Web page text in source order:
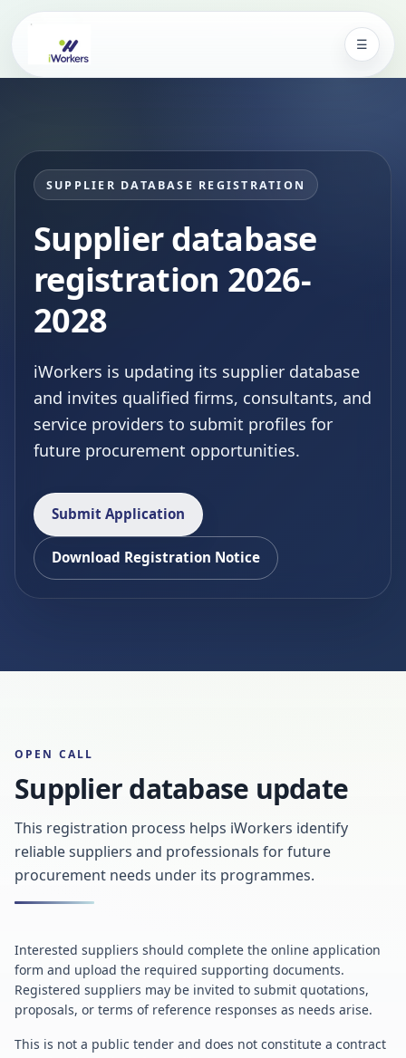
iWorkers Kenya ☰
SUPPLIER DATABASE REGISTRATION
Supplier database
registration 2026-
2028
iWorkers is updating its supplier database
and invites qualified firms, consultants, and
service providers to submit profiles for
future procurement opportunities.
Submit Application
Download Registration Notice
OPEN CALL
Supplier database update
This registration process helps iWorkers identify
reliable suppliers and professionals for future
procurement needs under its programmes.
Interested suppliers should complete the online application
form and upload the required supporting documents.
Registered suppliers may be invited to submit quotations,
proposals, or terms of reference responses as needs arise.
This is not a public tender and does not constitute a contract